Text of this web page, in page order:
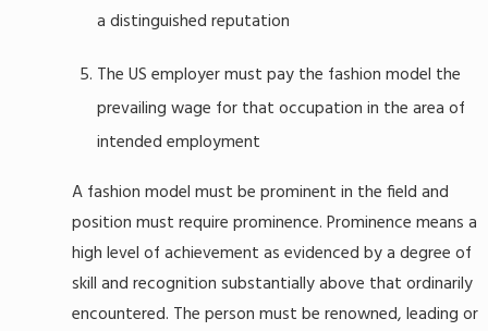
a distinguished reputation
The US employer must pay the fashion model the
prevailing wage for that occupation in the area of
intended employment
A fashion model must be prominent in the field and
position must require prominence. Prominence means a
high level of achievement as evidenced by a degree of
skill and recognition substantially above that ordinarily
encountered. The person must be renowned, leading or